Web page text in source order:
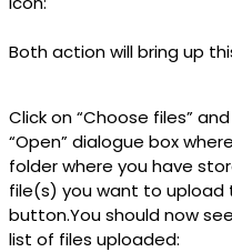
Both action will bring up
Click on “Choose files”
“Open” dialogue box
folder where you have
file(s) you want to upload
button.You should now
list of files uploaded: